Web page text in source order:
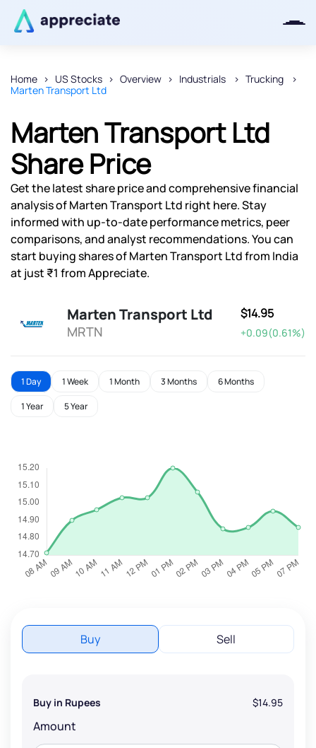
Home US Stocks Overview Industrials
Trucking
Marten Transport Ltd
Marten Transport Ltd
Share Price
Get the latest share price and comprehensive financial
analysis of Marten Transport Ltd right here. Stay
informed with up-to-date performance metrics, peer
comparisons, and analyst recommendations. You can
start buying shares of Marten Transport Ltd from India
at just ₹1 from Appreciate.
Marten Transport Ltd
MRTN
$14.95
+0.09(0.61%)
1 Day 1 Week 1 Month 3 Months 6 Months
1 Year 5 Year
Buy Sell
Buy in Rupees $14.95
Amount
Thanks for joining our iOS waitlist.
Powered by Viral Loops